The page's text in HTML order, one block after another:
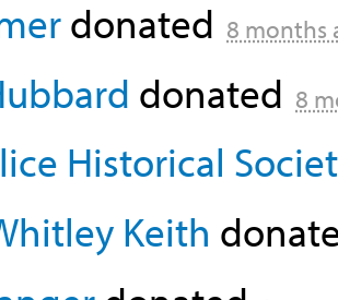
donated 8 months
donated 8
Historical
Keith